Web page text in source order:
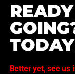
Better yet, see us